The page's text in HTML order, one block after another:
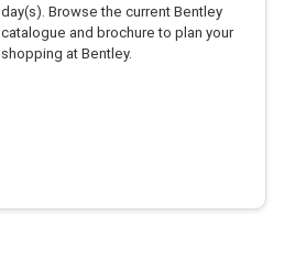
day(s). Browse the current Bentley
catalogue and brochure to plan your
shopping at Bentley.